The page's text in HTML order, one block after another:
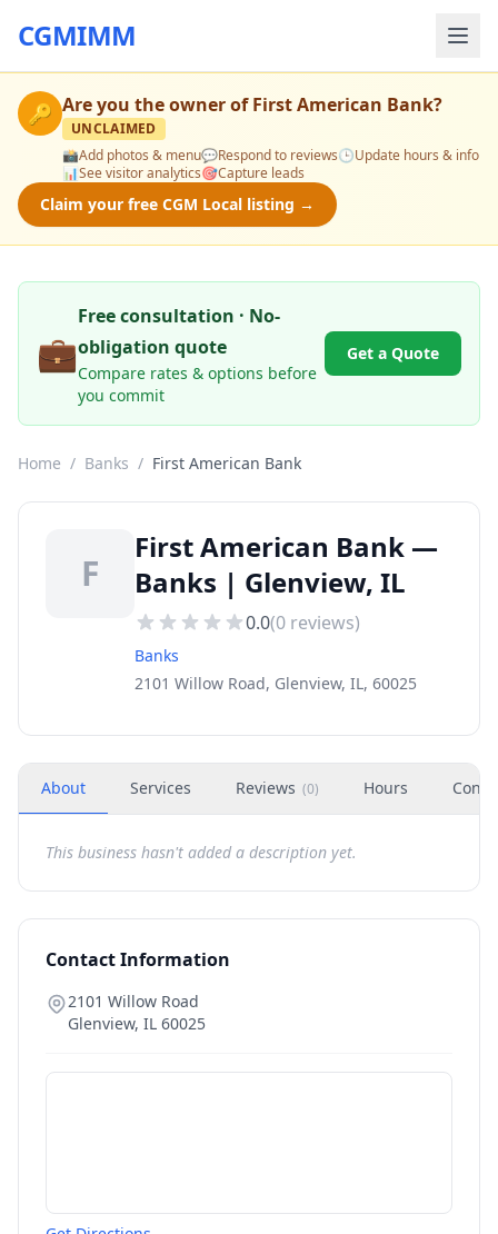
CGMIMM
🔑 Are you the owner ofFirst American Bank?
UNCLAIMED
📸Add photos & menu💬Respond to reviews🕒Update hours & info
📊See visitor analytics🎯Capture leads
Claim your free CGM Local listing →
💼
Free consultation · No-
obligation quote
Compare rates & options before
you commit
Get a Quote
Home / Banks / First American Bank
F
First American Bank —
Banks | Glenview, IL
0.0(0 reviews)
Banks
2101 Willow Road, Glenview, IL, 60025
About Services Reviews (0) Hours
This business hasn't added a description yet.
Contact Information
2101 Willow Road
Glenview, IL 60025